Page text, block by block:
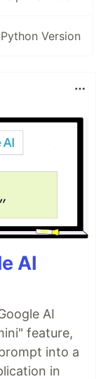
Version
AI
AI
feature,
into a
in